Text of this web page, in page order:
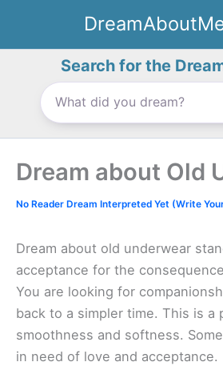
content
Search for the
Dream about Old
No Reader Dream Interpreted Yet (Write
Dream about old underwear
acceptance for the
You are looking for
back to a simpler time. This is a
smoothness and softness.
in need of love and acceptance.